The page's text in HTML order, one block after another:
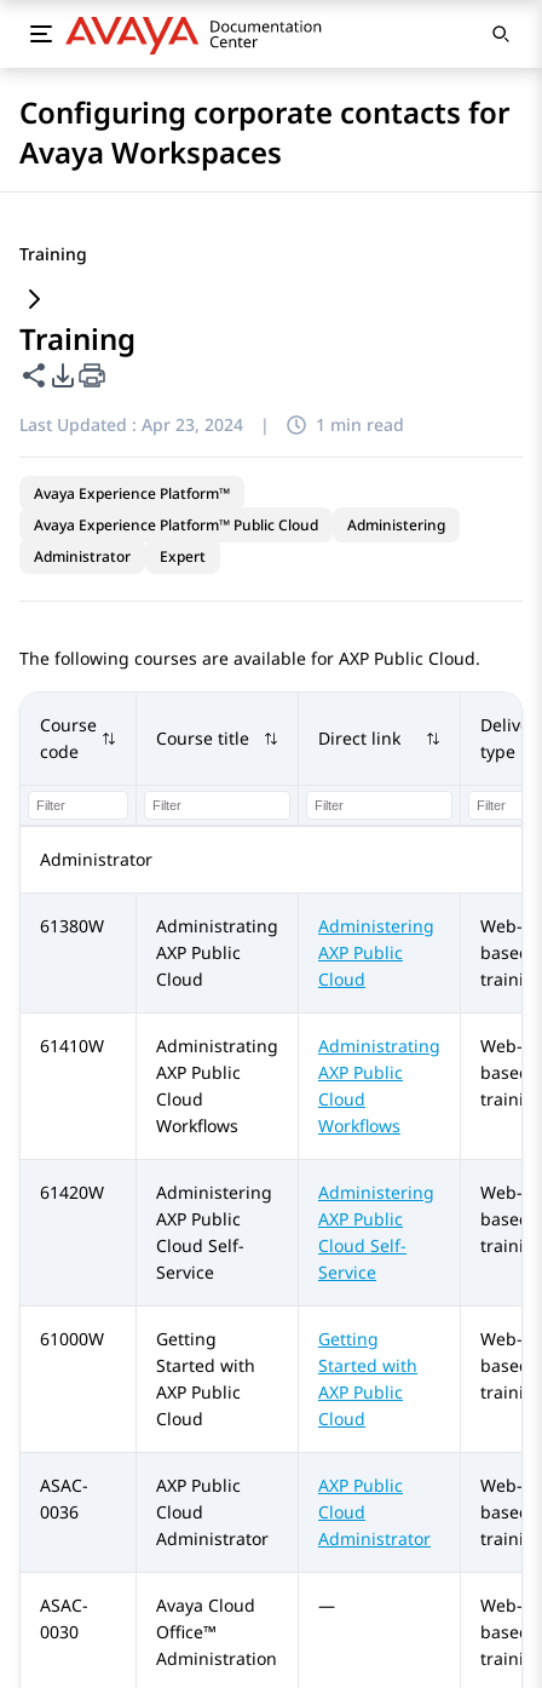
Configuring corporate contacts for
Avaya Workspaces
Training
Training
Share this page
PDF Export Options
Last Updated : Apr 23, 2024 | 1 min read
Avaya Experience Platform™
Avaya Experience Platform™ Public Cloud
Administering
Administrator
Expert
The following courses are available for AXP Public Cloud.
Course
code
Course title Direct link
type
Administrator
61380W
Administrating
AXP Public
Cloud
Administering
AXP Public
Cloud
Web-
based
61410W
Administrating
AXP Public
Cloud
Workflows
Administrating
AXP Public
Cloud
Workflows
Web-
based
61420W
Administering
AXP Public
Cloud Self-
Service
Administering
AXP Public
Cloud Self-
Service
Web-
based
61000W
Getting
Started with
AXP Public
Cloud
Getting
Started with
AXP Public
Cloud
Web-
based
ASAC-
0036
AXP Public
Cloud
Administrator
AXP Public
Cloud
Administrator
Web-
based
ASAC-
0030
Avaya Cloud
Office™
Administration
—
Web-
based